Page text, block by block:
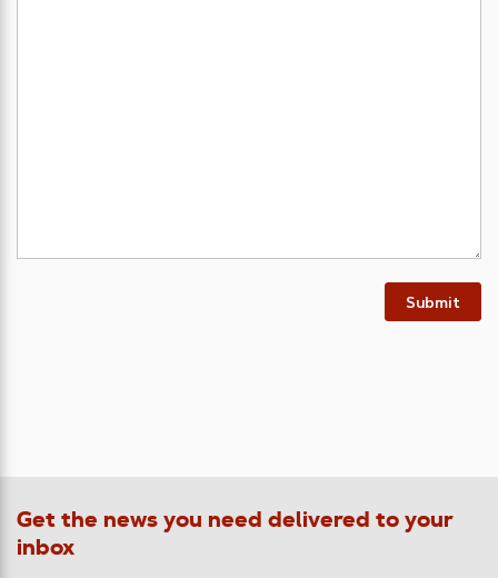
Submit
Get the news you need delivered to your
inbox